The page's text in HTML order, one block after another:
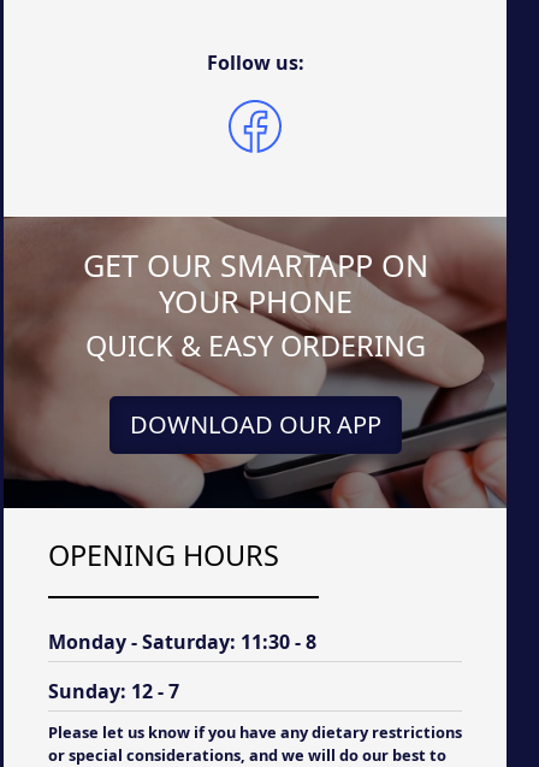
Follow us:
GET OUR SMARTAPP ON
YOUR PHONE
QUICK & EASY ORDERING
DOWNLOAD OUR APP
OPENING HOURS
Monday - Saturday: 11:30 - 8
Sunday: 12 - 7
Please let us know if you have any dietary restrictions
or special considerations, and we will do our best to